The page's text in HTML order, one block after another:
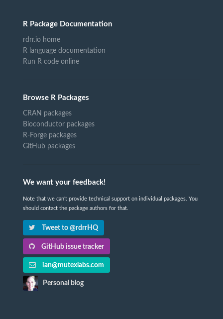
R Package Documentation
rdrr.io home
R language documentation
Run R code online
Browse R Packages
CRAN packages
Bioconductor packages
R-Forge packages
GitHub packages
We want your feedback!
Note that we can't provide technical support on individual packages. You
should contact the package authors for that.
Tweet to @rdrrHQ
GitHub issue tracker
ian@mutexlabs.com
Personal blog